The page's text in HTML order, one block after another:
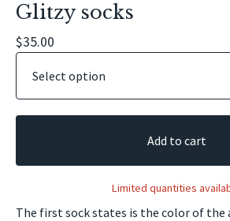
Glitzy socks
$35.00
Add to cart
Limited quantities
The first sock states is the color of the